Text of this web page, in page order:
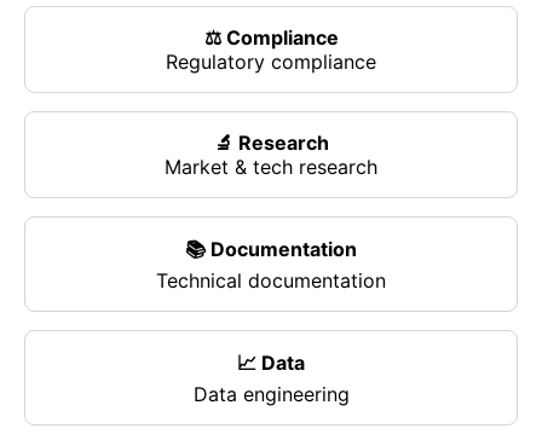
⚖️ Compliance
Regulatory compliance
🔬 Research
Market & tech research
📚 Documentation
Technical documentation
📈 Data
Data engineering